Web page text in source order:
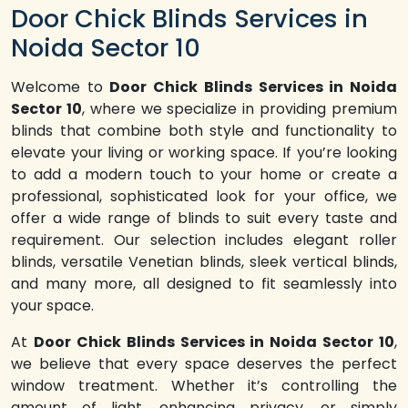
Door Chick Blinds Services in
Noida Sector 10
Welcome to Door Chick Blinds Services in Noida
Sector 10, where we specialize in providing premium
blinds that combine both style and functionality to
elevate your living or working space. If you’re looking
to add a modern touch to your home or create a
professional, sophisticated look for your office, we
offer a wide range of blinds to suit every taste and
requirement. Our selection includes elegant roller
blinds, versatile Venetian blinds, sleek vertical blinds,
and many more, all designed to fit seamlessly into
your space.
At Door Chick Blinds Services in Noida Sector 10,
we believe that every space deserves the perfect
window treatment. Whether it’s controlling the